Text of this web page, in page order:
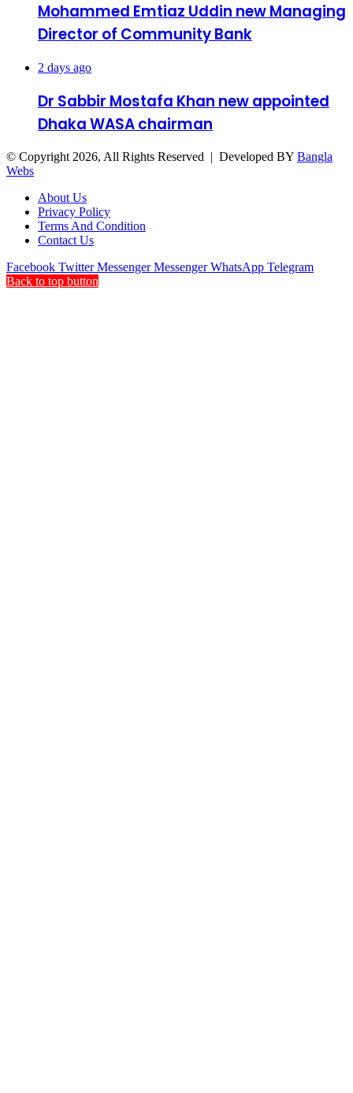
Mohammed Emtiaz Uddin new Managing
Director of Community Bank
2 days ago
Dr Sabbir Mostafa Khan new appointed
Dhaka WASA chairman
© Copyright 2026, All Rights Reserved | Developed BY Bangla
Webs
About Us
Privacy Policy
Terms And Condition
Contact Us
Facebook Twitter Messenger Messenger WhatsApp Telegram
Back to top button